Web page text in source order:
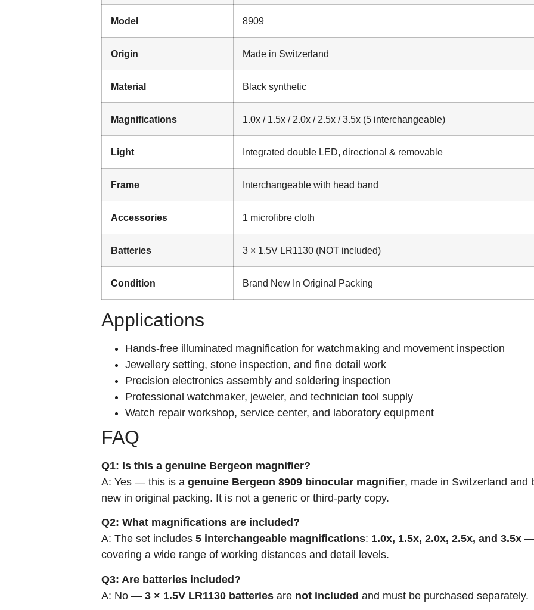
Model 8909
Origin Made in Switzerland
Material Black synthetic
Magnifications 1.0x / 1.5x / 2.0x / 2.5x / 3.5x (5 interchangeable)
Light Integrated double LED, directional & removable
Frame Interchangeable with head band
Accessories 1 microfibre cloth
Batteries 3 × 1.5V LR1130 (NOT included)
Condition Brand New In Original Packing
Applications
Hands-free illuminated magnification for watchmaking and movement inspection
Jewellery setting, stone inspection, and fine detail work
Precision electronics assembly and soldering inspection
Professional watchmaker, jeweler, and technician tool supply
Watch repair workshop, service center, and laboratory equipment
FAQ
Q1: Is this a genuine Bergeon magnifier?
A: Yes — this is a genuine Bergeon 8909 binocular magnifier, made in Switzerland and
new in original packing. It is not a generic or third-party copy.
Q2: What magnifications are included?
A: The set includes 5 interchangeable magnifications: 1.0x, 1.5x, 2.0x, 2.5x, and 3.5x
covering a wide range of working distances and detail levels.
Q3: Are batteries included?
A: No — 3 × 1.5V LR1130 batteries are not included and must be purchased separately.